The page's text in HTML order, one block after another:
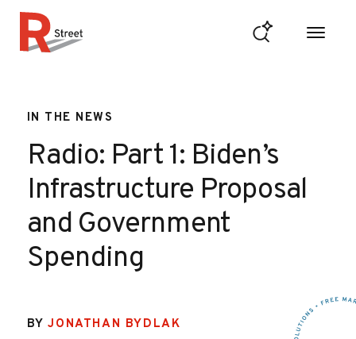
IN THE NEWS
Radio: Part 1: Biden’s
Infrastructure Proposal
and Government
Spending
BYJONATHAN BYDLAK